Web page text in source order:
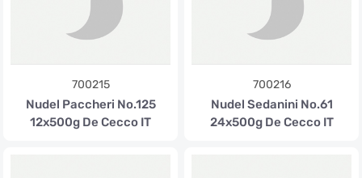
700215
Nudel Paccheri No.125
12x500g De Cecco IT
700216
Nudel Sedanini No.61
24x500g De Cecco IT